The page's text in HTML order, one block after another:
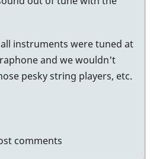
instruments were tuned at
and we wouldn't
pesky string players, etc.
comments